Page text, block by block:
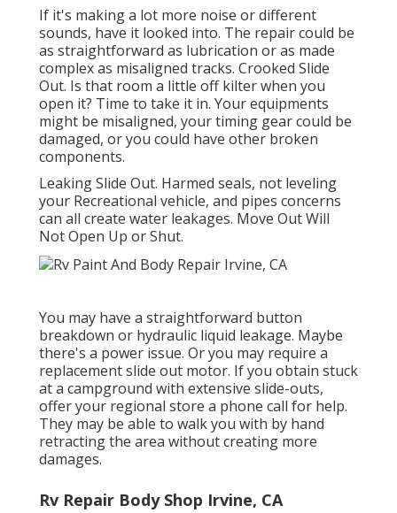
If it's making a lot more noise or different
sounds, have it looked into. The repair could be
as straightforward as lubrication or as made
complex as misaligned tracks. Crooked Slide
Out. Is that room a little off kilter when you
open it? Time to take it in. Your equipments
might be misaligned, your timing gear could be
damaged, or you could have other broken
components.
Leaking Slide Out. Harmed seals, not leveling
your Recreational vehicle, and pipes concerns
can all create water leakages. Move Out Will
Not Open Up or Shut.
You may have a straightforward button
breakdown or hydraulic liquid leakage. Maybe
there's a power issue. Or you may require a
replacement slide out motor. If you obtain stuck
at a campground with extensive slide-outs,
offer your regional store a phone call for help.
They may be able to walk you with by hand
retracting the area without creating more
damages.
Rv Repair Body Shop Irvine, CA